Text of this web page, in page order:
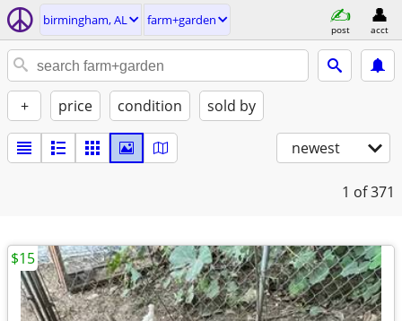
birmingham, AL farm+garden
post acct
+ price condition sold by
newest
1 of 371
$15